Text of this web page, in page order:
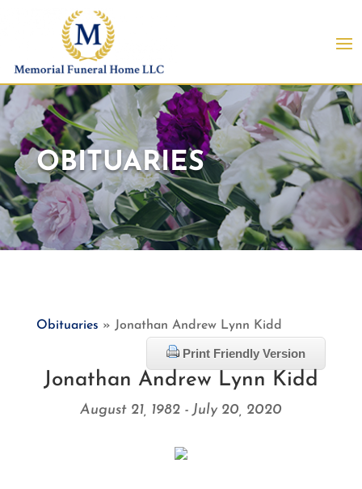
OBITUARIES
Obituaries » Jonathan Andrew Lynn Kidd
Print Friendly Version
Jonathan Andrew Lynn Kidd
August 21, 1982 - July 20, 2020